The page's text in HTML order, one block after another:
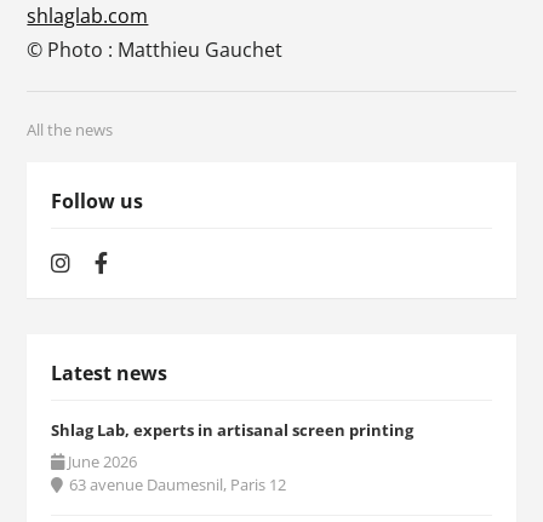
shlaglab.com
© Photo : Matthieu Gauchet
All the news
Follow us
Latest news
Shlag Lab, experts in artisanal screen printing
June 2026
63 avenue Daumesnil, Paris 12